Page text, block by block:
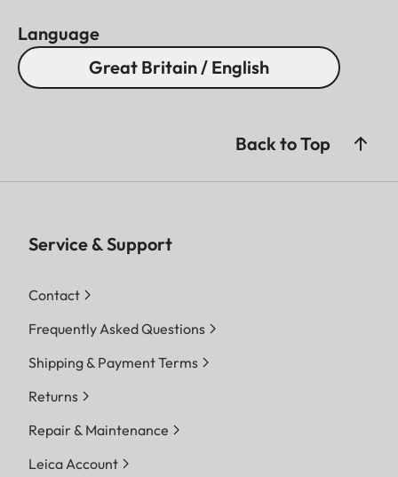
Language
Great Britain / English
Back to Top
Service & Support
Contact
Frequently Asked Questions
Shipping & Payment Terms
Returns
Repair & Maintenance
Leica Account